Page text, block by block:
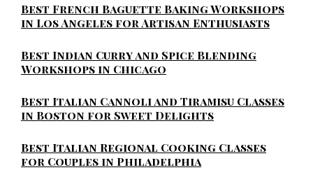
Best French Baguette Baking Workshops
in Los Angeles for Artisan Enthusiasts
Best Indian Curry and Spice Blending
Workshops in Chicago
Best Italian Cannoli and Tiramisu Classes
in Boston for Sweet Delights
Best Italian Regional Cooking Classes
for Couples in Philadelphia